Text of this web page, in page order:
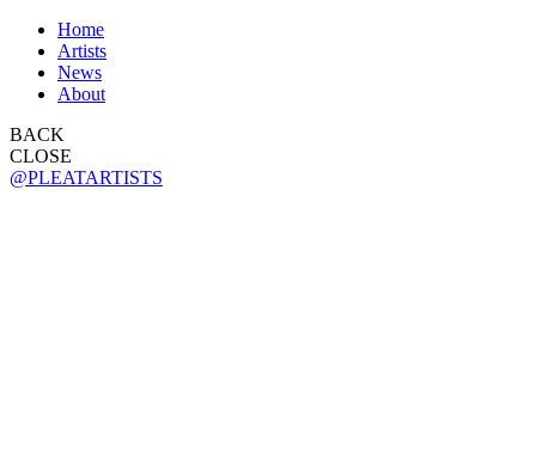
Home
Artists
News
About
BACK
CLOSE
@PLEATARTISTS